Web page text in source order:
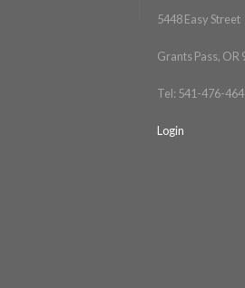
5448 Easy Street
Grants Pass, OR
Tel: 541-476-
Login